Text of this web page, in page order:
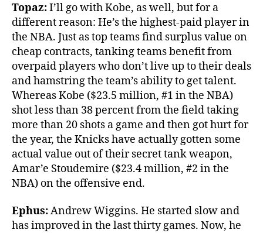
Topaz:I’ll go with Kobe, as well, but for a
different reason: He’s the highest-paid player in
the NBA. Just as top teams find surplus value on
cheap contracts, tanking teams benefit from
overpaid players who don’t live up to their deals
and hamstring the team’s ability to get talent.
Whereas Kobe ($23.5 million, #1 in the NBA)
shot less than 38 percent from the field taking
more than 20 shots a game and then got hurt for
the year, the Knicks have actually gotten some
actual value out of their secret tank weapon,
Amar’e Stoudemire ($23.4 million, #2 in the
NBA) on the offensive end.
Ephus:Andrew Wiggins. He started slow and
has improved in the last thirty games. Now, he